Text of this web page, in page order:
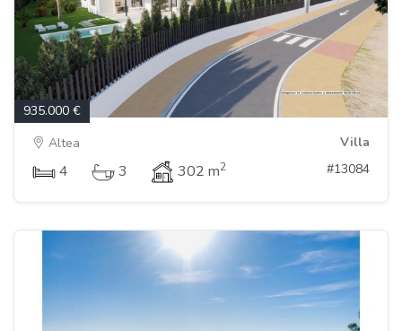
935.000 €
Altea
Villa
4 3 302 m2 #13084